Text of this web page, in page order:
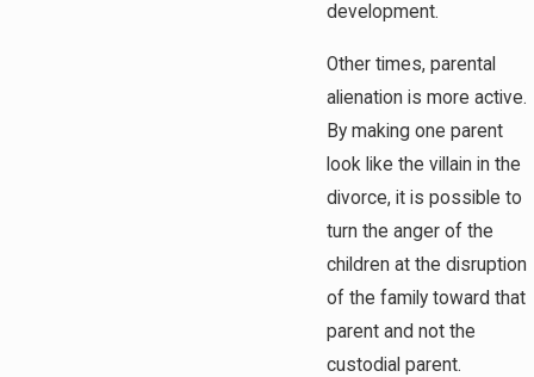
development.
Other times, parental
alienation is more active.
By making one parent
look like the villain in the
divorce, it is possible to
turn the anger of the
children at the disruption
of the family toward that
parent and not the
custodial parent.